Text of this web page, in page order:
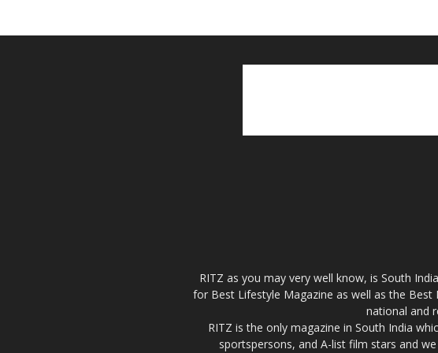
RITZ as you may very well know, is South
for Best Lifestyle Magazine as well as the
national and
RITZ is the only magazine in South India
sportspersons, and A-list film stars and